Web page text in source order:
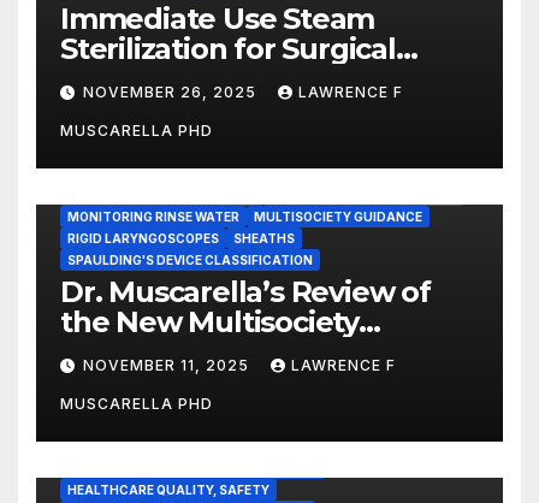
Immediate Use Steam
Sterilization for Surgical
Instruments: Dr. Muscarella’s
Guidance and Position
Statement
NOVEMBER 26, 2025 LAWRENCE F
MUSCARELLA PHD
IMMEDIATE USE STEAM STERILIZATION (IUSS)
MONITORING RINSE WATER
MULTISOCIETY GUIDANCE
RIGID LARYNGOSCOPES
SHEATHS
SPAULDING'S DEVICE CLASSIFICATION
Dr. Muscarella’s Review of
the New Multisociety
Guidance for Disinfection
and Sterilization in
Healthcare Facilities
NOVEMBER 11, 2025 LAWRENCE F
MUSCARELLA PHD
CENTERS FOR MEDICARE AND MEDICAID SERVICES (CMS)
HEALTHCARE QUALITY, SAFETY